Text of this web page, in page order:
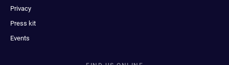
Privacy
Press kit
Events